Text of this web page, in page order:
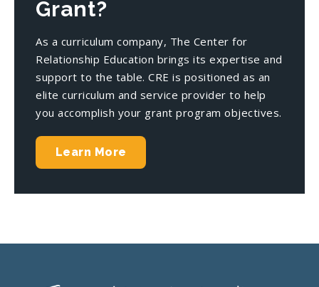
Grant?
As a curriculum company, The Center for
Relationship Education brings its expertise and
support to the table. CRE is positioned as an
elite curriculum and service provider to help
you accomplish your grant program objectives.
Learn More